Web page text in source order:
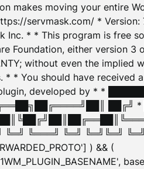
makes moving your entire
servmask.com/ *
Inc. * * This program is free
Foundation, either version 3
without even the implied
* * You should have received
developed by * *
██╔╝
╚═══╝ ╚═╝ ╚═╝╚═╝
) && (